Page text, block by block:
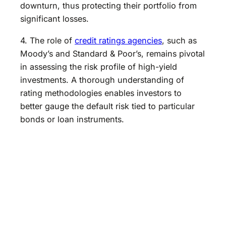
downturn, thus protecting their portfolio from
significant losses.
4. The role of credit ratings agencies, such as
Moody’s and Standard & Poor’s, remains pivotal
in assessing the risk profile of high-yield
investments. A thorough understanding of
rating methodologies enables investors to
better gauge the default risk tied to particular
bonds or loan instruments.